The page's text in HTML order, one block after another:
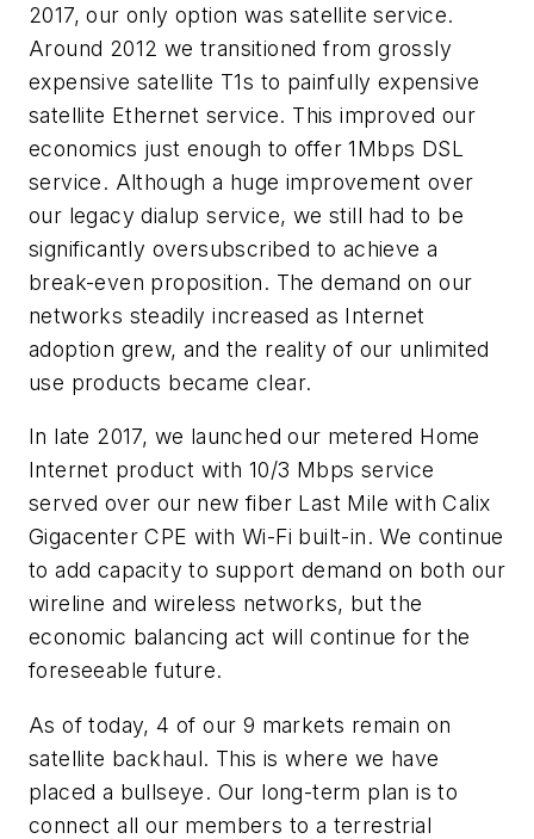
2017, our only option was satellite service.
Around 2012 we transitioned from grossly
expensive satellite T1s to painfully expensive
satellite Ethernet service. This improved our
economics just enough to offer 1Mbps DSL
service. Although a huge improvement over
our legacy dialup service, we still had to be
significantly oversubscribed to achieve a
break-even proposition. The demand on our
networks steadily increased as Internet
adoption grew, and the reality of our unlimited
use products became clear.
In late 2017, we launched our metered Home
Internet product with 10/3 Mbps service
served over our new fiber Last Mile with Calix
Gigacenter CPE with Wi-Fi built-in. We continue
to add capacity to support demand on both our
wireline and wireless networks, but the
economic balancing act will continue for the
foreseeable future.
As of today, 4 of our 9 markets remain on
satellite backhaul. This is where we have
placed a bullseye. Our long-term plan is to
connect all our members to a terrestrial